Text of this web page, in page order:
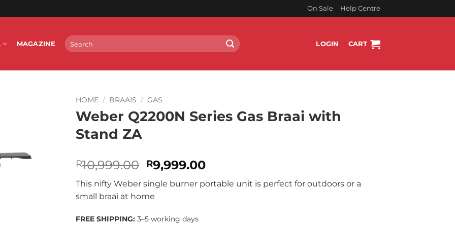
On Sale Help Centre
MAGAZINE
Search
for:
LOGIN CART
HOME / BRAAIS / GAS
Weber Q2200N Series Gas Braai with
Stand ZA
R10,999.00 Original
price
was:
R10,999.00.
R9,999.00Current
price
is:
This nifty Weber single burner portable unit is perfect for outdoors or a
small braai at home
FREE SHIPPING: 3–5 working days